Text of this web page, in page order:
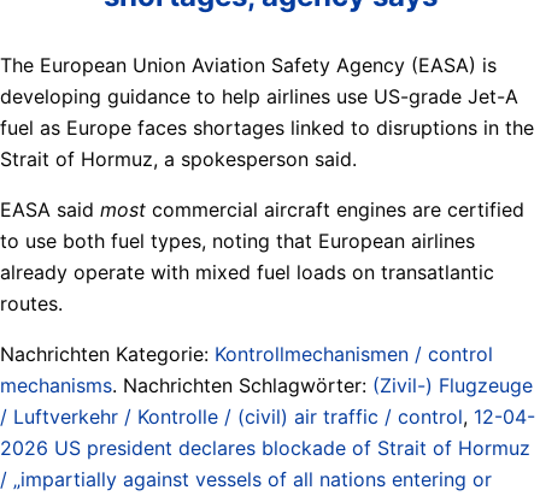
The European Union Aviation Safety Agency (EASA) is
developing guidance to help airlines use US-grade Jet-A
fuel as Europe faces shortages linked to disruptions in the
Strait of Hormuz, a spokesperson said.
EASA said most commercial aircraft engines are certified
to use both fuel types, noting that European airlines
already operate with mixed fuel loads on transatlantic
routes.
Nachrichten Kategorie: Kontrollmechanismen / control
mechanisms. Nachrichten Schlagwörter: (Zivil-) Flugzeuge
/ Luftverkehr / Kontrolle / (civil) air traffic / control, 12-04-
2026 US president declares blockade of Strait of Hormuz
/ „impartially against vessels of all nations entering or